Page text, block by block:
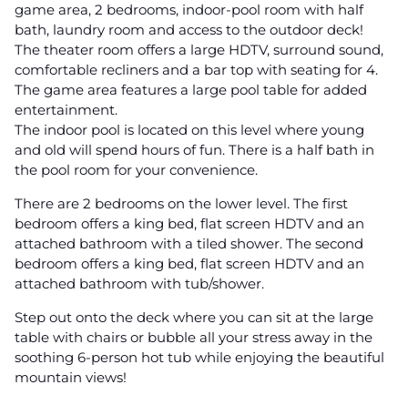
game area, 2 bedrooms, indoor-pool room with half
bath, laundry room and access to the outdoor deck!
The theater room offers a large HDTV, surround sound,
comfortable recliners and a bar top with seating for 4.
The game area features a large pool table for added
entertainment.
The indoor pool is located on this level where young
and old will spend hours of fun. There is a half bath in
the pool room for your convenience.
There are 2 bedrooms on the lower level. The first
bedroom offers a king bed, flat screen HDTV and an
attached bathroom with a tiled shower. The second
bedroom offers a king bed, flat screen HDTV and an
attached bathroom with tub/shower.
Step out onto the deck where you can sit at the large
table with chairs or bubble all your stress away in the
soothing 6-person hot tub while enjoying the beautiful
mountain views!